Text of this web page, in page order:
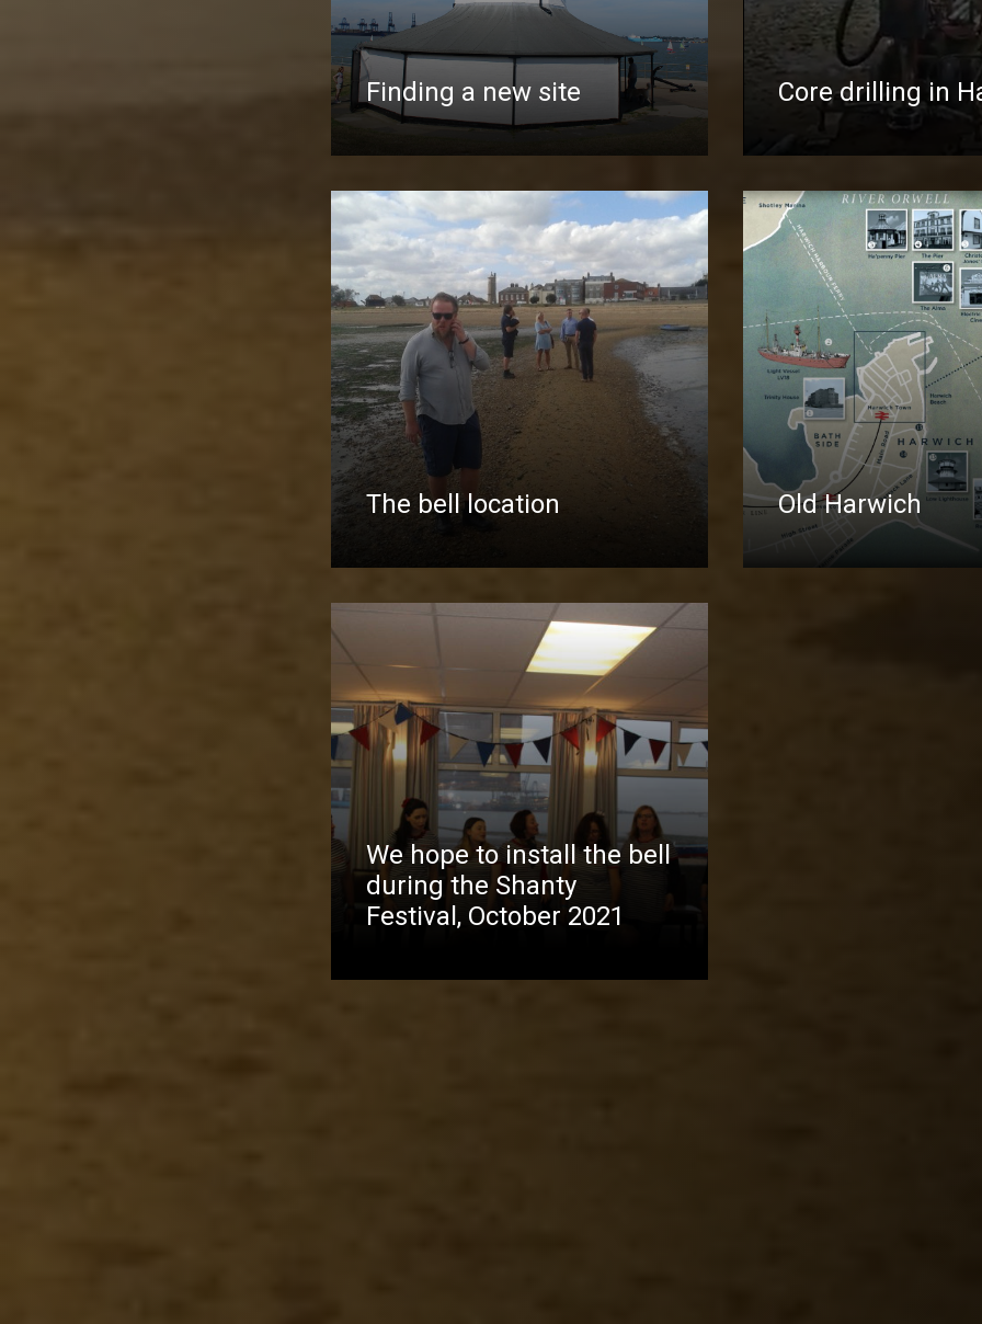
Finding a new site Core drilling in
The bell location Old Harwich
We hope to install the bell
during the Shanty
Festival, October 2021